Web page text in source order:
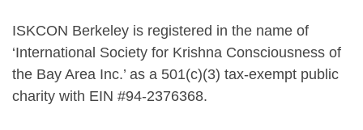
ISKCON Berkeley is registered in the name of
‘International Society for Krishna Consciousness of
the Bay Area Inc.’ as a 501(c)(3) tax-exempt public
charity with EIN #94-2376368.